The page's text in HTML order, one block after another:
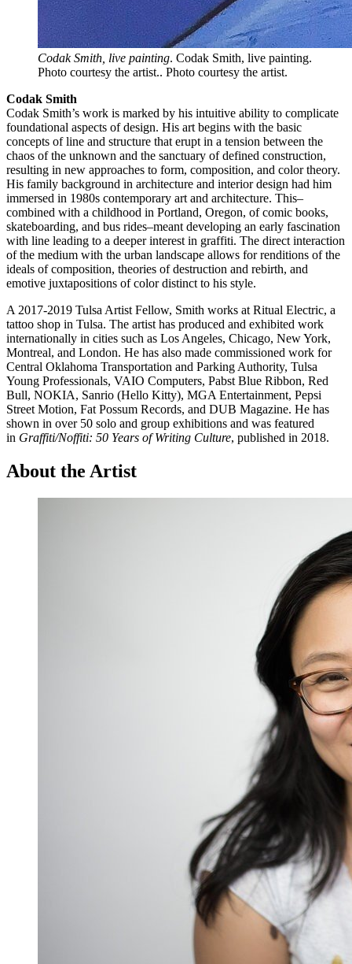
Codak Smith, live painting. Codak Smith, live painting.
Photo courtesy the artist.. Photo courtesy the artist.
Codak Smith
Codak Smith’s work is marked by his intuitive ability to complicate
foundational aspects of design. His art begins with the basic
concepts of line and structure that erupt in a tension between the
chaos of the unknown and the sanctuary of defined construction,
resulting in new approaches to form, composition, and color theory.
His family background in architecture and interior design had him
immersed in 1980s contemporary art and architecture. This–
combined with a childhood in Portland, Oregon, of comic books,
skateboarding, and bus rides–meant developing an early fascination
with line leading to a deeper interest in graffiti. The direct interaction
of the medium with the urban landscape allows for renditions of the
ideals of composition, theories of destruction and rebirth, and
emotive juxtapositions of color distinct to his style.
A 2017-2019 Tulsa Artist Fellow, Smith works at Ritual Electric, a
tattoo shop in Tulsa. The artist has produced and exhibited work
internationally in cities such as Los Angeles, Chicago, New York,
Montreal, and London. He has also made commissioned work for
Central Oklahoma Transportation and Parking Authority, Tulsa
Young Professionals, VAIO Computers, Pabst Blue Ribbon, Red
Bull, NOKIA, Sanrio (Hello Kitty), MGA Entertainment, Pepsi
Street Motion, Fat Possum Records, and DUB Magazine. He has
shown in over 50 solo and group exhibitions and was featured
in Graffiti/Noffiti: 50 Years of Writing Culture, published in 2018.
About the Artist